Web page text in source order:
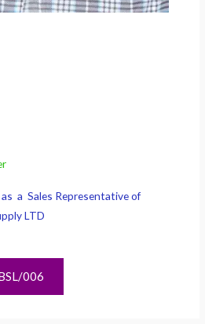
a Sales Representative of
LTD
006